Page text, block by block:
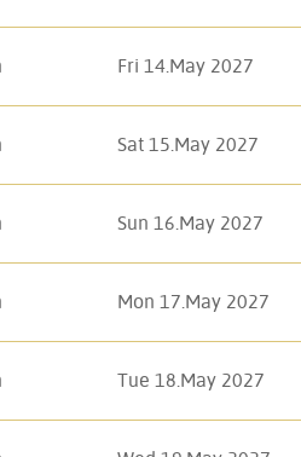
Fri 14.May 2027
Sat 15.May 2027
Sun 16.May 2027
Mon 17.May 2027
Tue 18.May 2027